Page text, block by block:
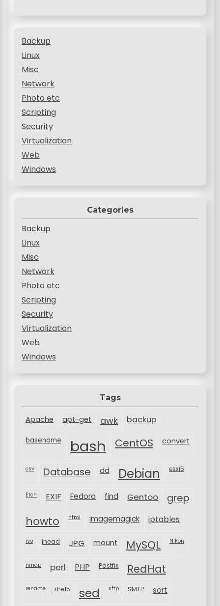
Backup
Linux
Misc
Network
Photo etc
Scripting
Security
Virtualization
Web
Windows
Categories
Backup
Linux
Misc
Network
Photo etc
Scripting
Security
Virtualization
Web
Windows
Tags
Apache apt-get awk backup
basename bash CentOS convert
csv Database dd Debian esxi5
Etch EXIF Fedora find Gentoo grep
howto html imagemagick iptables
iso jhead JPG mount MySQL Nikon
nmap perl PHP Postfix RedHat
rename rhel5 sed sftp SMTP sort